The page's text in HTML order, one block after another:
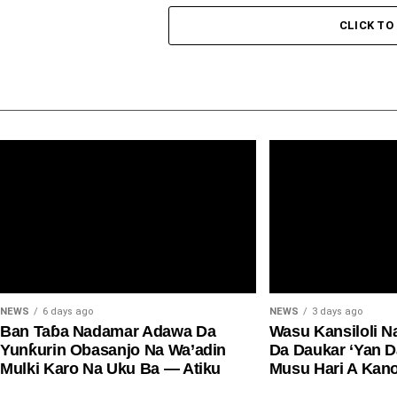
CLICK
NEWS 6 days ago
Ban Taɓa Nadamar Adawa Da
Yunƙurin Obasanjo Na Wa’adin
Mulki Karo Na Uku Ba — Atiku
NEWS 3 days ago
Wasu Kansiloli
Da Daukar ‘Yan
Musu Hari A